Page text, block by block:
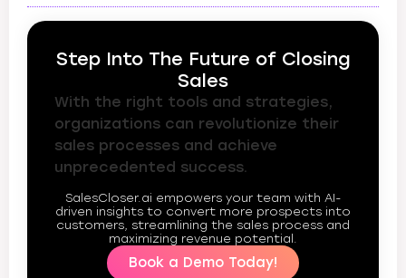
Step Into The Future of Closing
Sales
With the right tools and strategies,
organizations can revolutionize their
sales processes and achieve
unprecedented success.
SalesCloser.ai empowers your team with AI-
driven insights to convert more prospects into
customers, streamlining the sales process and
maximizing revenue potential.
Book a Demo Today!